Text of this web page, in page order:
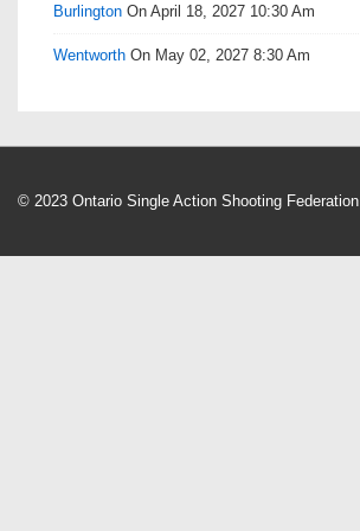
Burlington On April 18, 2027 10:30 Am
Wentworth On May 02, 2027 8:30 Am
© 2023 Ontario Single Action Shooting Federation